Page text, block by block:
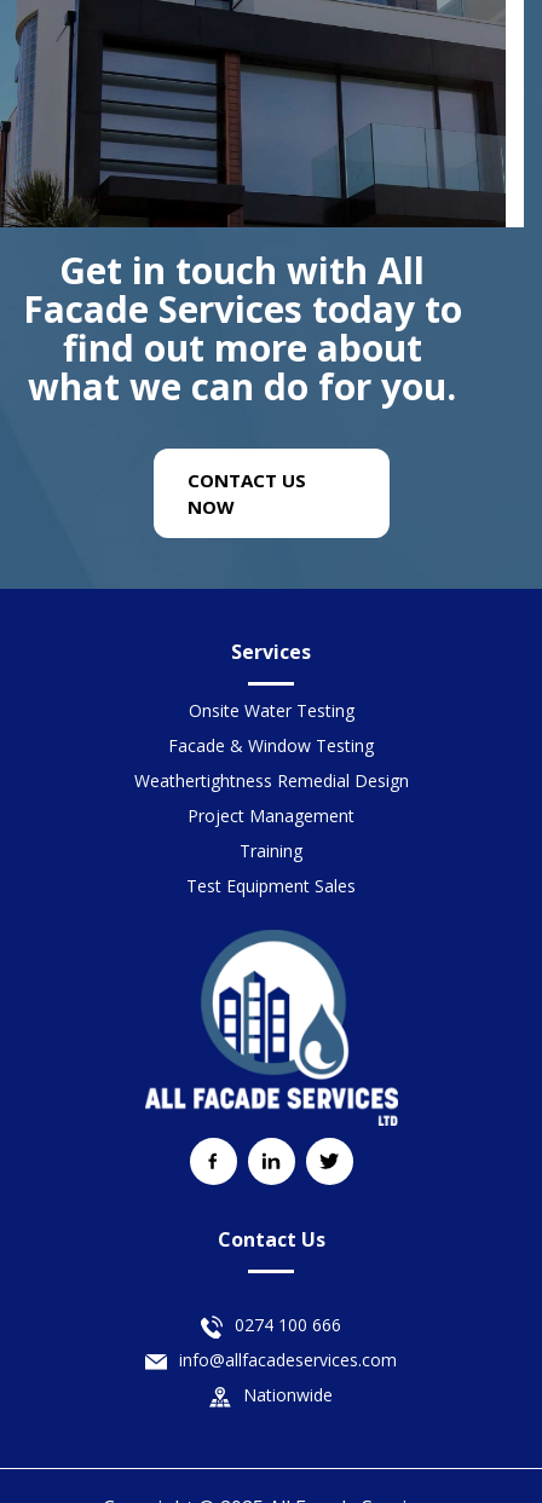
Get in touch with All
Facade Services today to
find out more about
what we can do for you.
CONTACT US
NOW
Services
Onsite Water Testing
Facade & Window Testing
Weathertightness Remedial Design
Project Management
Training
Test Equipment Sales
Contact Us
0274 100 666
info@allfacadeservices.com
Nationwide